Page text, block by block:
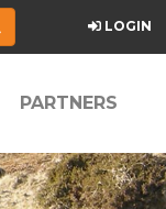
LOGIN
PARTNERS